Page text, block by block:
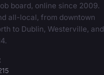
board, online since 2009.
all-local, from downtown
to Dublin, Westerville, and